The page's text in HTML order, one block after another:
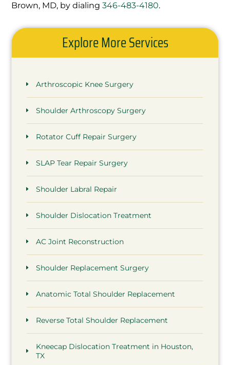
Brown, MD, by dialing346-483-4180.
Explore More Services
Arthroscopic Knee Surgery
Shoulder Arthroscopy Surgery
Rotator Cuff Repair Surgery
SLAP Tear Repair Surgery
Shoulder Labral Repair
Shoulder Dislocation Treatment
AC Joint Reconstruction
Shoulder Replacement Surgery
Anatomic Total Shoulder Replacement
Reverse Total Shoulder Replacement
Kneecap Dislocation Treatment in Houston,
TX